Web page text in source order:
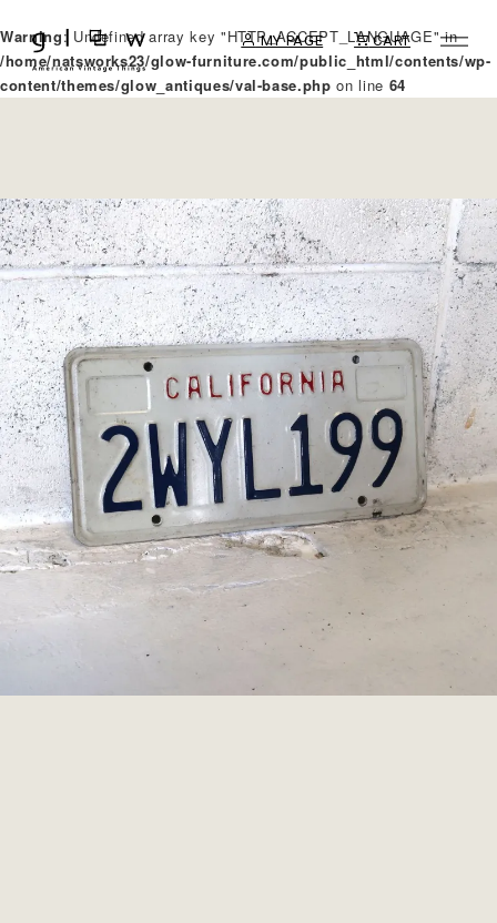
Warning: Undefined array key "HTTP_ACCEPT_LANGUAGE" in
/home/natsworks23/glow-furniture.com/public_html/contents/wp-
content/themes/glow_antiques/val-base.php on line 64
MY PAGE CART